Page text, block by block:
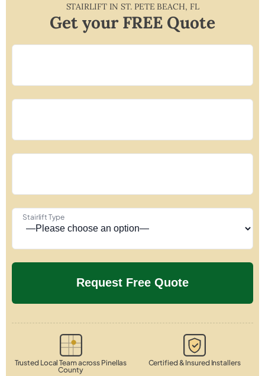
STAIRLIFT INST. PETE BEACH, FL
Get your FREE Quote
Stairlift Type
Trusted Local Team across Pinellas
County
Certified & Insured Installers